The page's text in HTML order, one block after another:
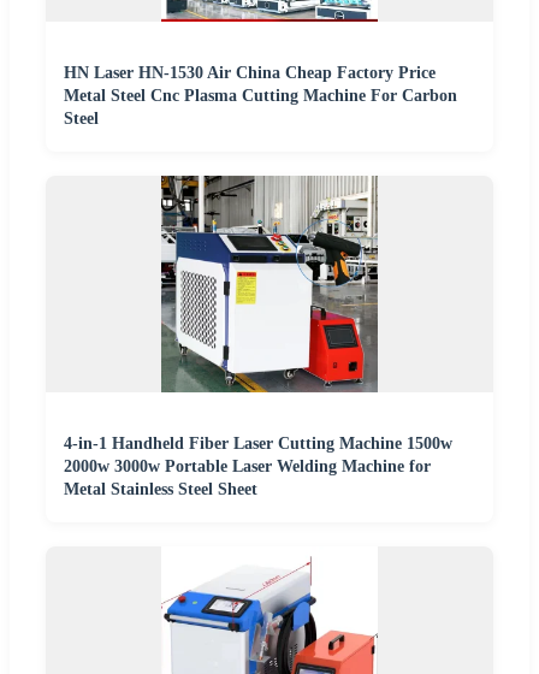
HN Laser HN-1530 Air China Cheap Factory Price
Metal Steel Cnc Plasma Cutting Machine For Carbon
Steel
4-in-1 Handheld Fiber Laser Cutting Machine 1500w
2000w 3000w Portable Laser Welding Machine for
Metal Stainless Steel Sheet